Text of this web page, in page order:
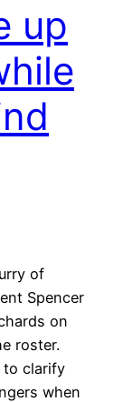
up
of
Spencer
on
roster.
to clarify
when